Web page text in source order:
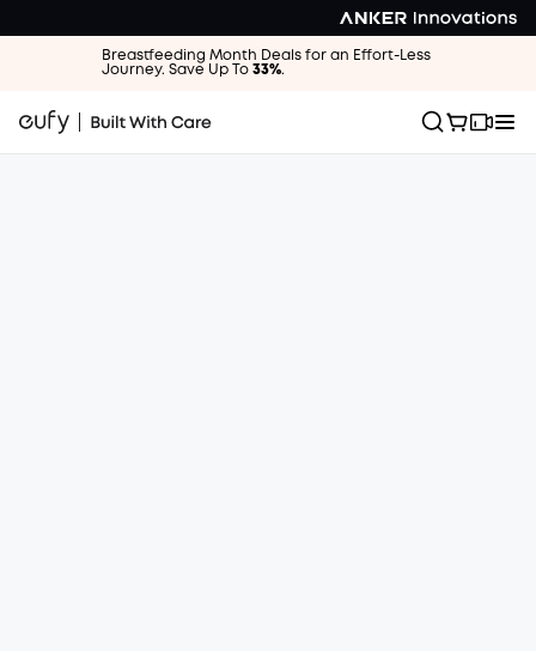
Breastfeeding Month Deals for an Effort-Less
Journey. Save Up To 33%.